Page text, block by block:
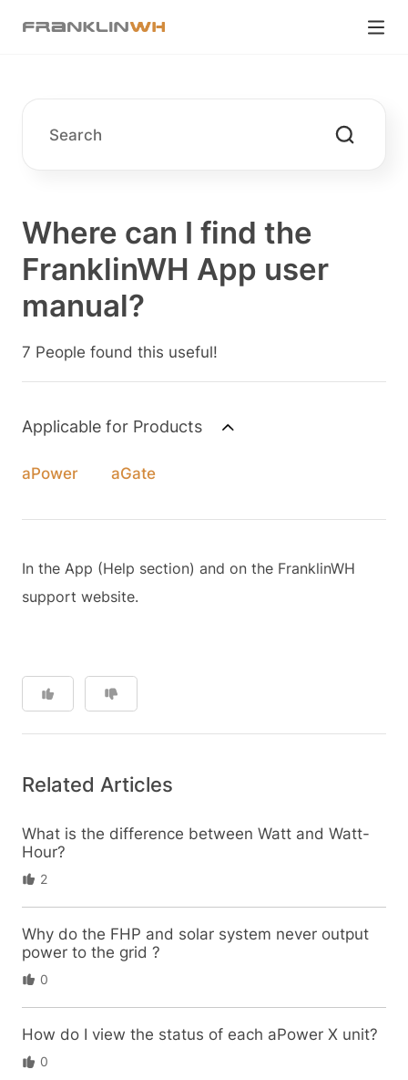
Where can I find the
FranklinWH App user
manual?
7 People found this useful!
Applicable for Products
aPower aGate
In the App (Help section) and on the FranklinWH
support website.
Related Articles
What is the difference between Watt and Watt-
Hour?
2
Why do the FHP and solar system never output
power to the grid ?
0
How do I view the status of each aPower X unit?
0